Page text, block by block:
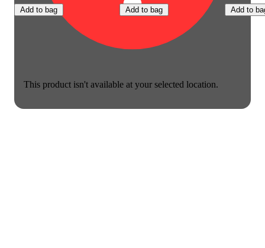
This product isn't available at your selected location.
Add to bag Add to bag Add to